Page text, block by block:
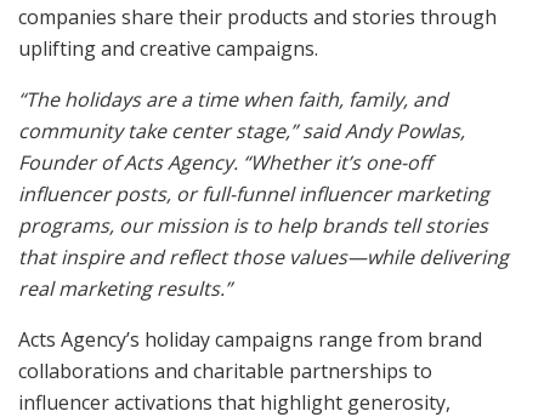
companies share their products and stories through
uplifting and creative campaigns.
“The holidays are a time when faith, family, and
community take center stage,” said Andy Powlas,
Founder of Acts Agency. “Whether it’s one-off
influencer posts, or full-funnel influencer marketing
programs, our mission is to help brands tell stories
that inspire and reflect those values—while delivering
real marketing results.”
Acts Agency’s holiday campaigns range from brand
collaborations and charitable partnerships to
influencer activations that highlight generosity,